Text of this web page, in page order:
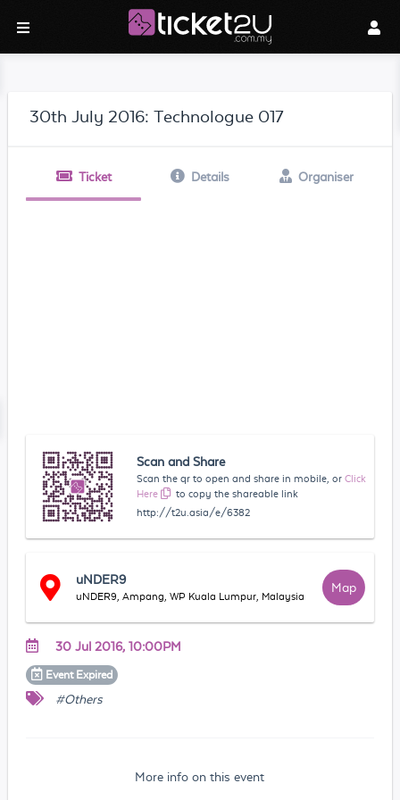
30th July 2016: Technologue 017
Ticket Details Organiser
Scan and Share
Scan the qr to open and share in mobile, or Click
Here
to copy the shareable link
http://t2u.asia/e/6382
uNDER9
uNDER9, Ampang, WP Kuala Lumpur, Malaysia
Map
30 Jul 2016, 10:00PM
Event Expired
#Others
More info on this event